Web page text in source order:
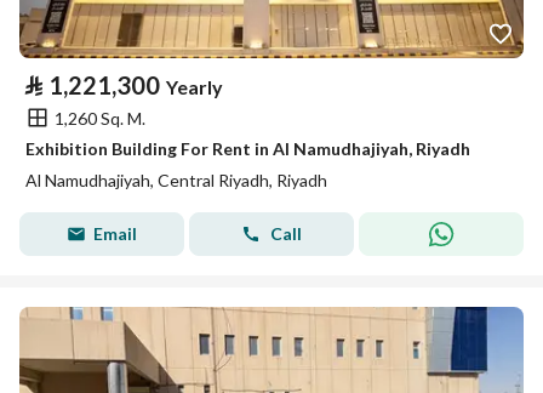
⃁ 1,221,300 Yearly
1,260 Sq. M.
Exhibition Building For Rent in Al Namudhajiyah, Riyadh
Al Namudhajiyah, Central Riyadh, Riyadh
Email Call